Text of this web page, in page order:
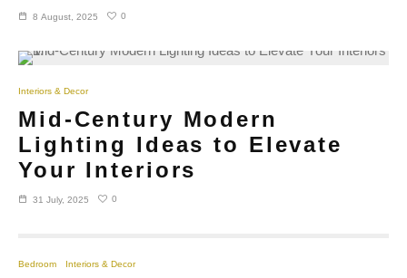
8 August, 2025 0
Interiors & Decor
Mid-Century Modern
Lighting Ideas to Elevate
Your Interiors
31 July, 2025 0
Bedroom Interiors & Decor